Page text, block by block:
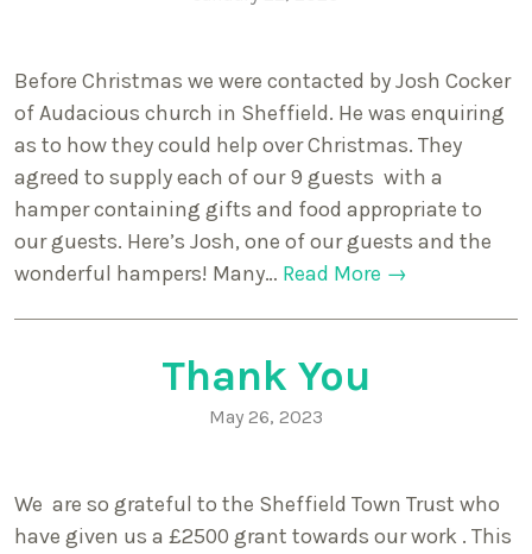
Before Christmas we were contacted by Josh Cocker
of Audacious church in Sheffield. He was enquiring
as to how they could help over Christmas. They
agreed to supply each of our 9 guests with a
hamper containing gifts and food appropriate to
our guests. Here’s Josh, one of our guests and the
wonderful hampers! Many… Read More →
Thank You
May 26, 2023
We are so grateful to the Sheffield Town Trust who
have given us a £2500 grant towards our work . This